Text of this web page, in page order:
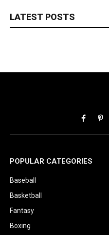
LATEST POSTS
Facebook
POPULAR CATEGORIES
Baseball
Basketball
Fantasy
Boxing